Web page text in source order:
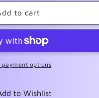
to cart
payment options
to Wishlist